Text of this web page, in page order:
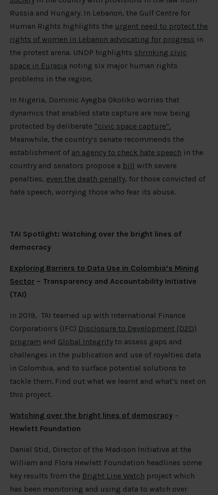
Russia and Hungary. In Lebanon, the Gulf Centre for
Human Rights highlights the urgent need to protect the
rights of women in Lebanon advocating for progress in
the protest arena. UNDP highlights shrinking civic
space in Eurasia noting six major human rights
problems in the region.
In Nigeria, Dominic Ayegba Okoliko worries that
dynamics that enabled state capture are now being
protected by deliberate “civic space capture”.
Meanwhile, the country’s senate recommends the
establishment of an agency to check hate speech in the
country and senators propose a bill with severe
penalties, even the death penalty, for those convicted of
hate speech, worrying those who fear its abuse.
TAI Spotlight: Watching over the bright lines of
democracy
Exploring Barriers to Data Use in Colombia’s Mining
Sector – Transparency and Accountability Initiative
(TAI)
In 2019, TAI teamed up with International Finance
Corporation’s (IFC) Disclosure to Development (D2D)
program and Global Integrity to assess gaps and
challenges in the publication and use of royalties data
in Colombia, and to surface potential solutions to
tackle them. Find out what we learnt and what’s next on
this project.
Watching over the bright lines of democracy –
Hewlett Foundation
Daniel Stid, Director of the Madison Initiative at the
William and Flora Hewlett Foundation headlines some
key results from the Bright Line Watch project which
has been monitoring and using data to watch over